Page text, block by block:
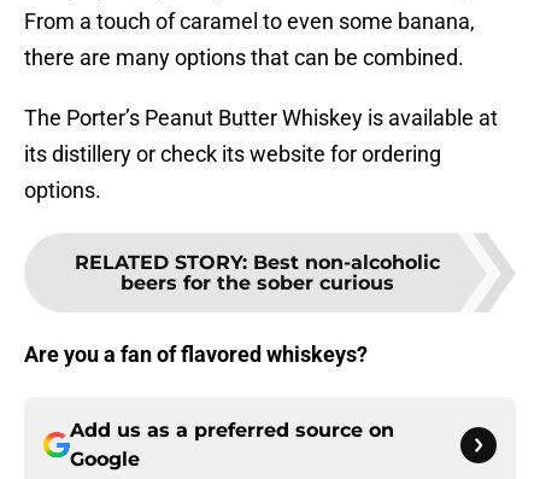
From a touch of caramel to even some banana,
there are many options that can be combined.
The Porter’s Peanut Butter Whiskey is available at
its distillery or check its website for ordering
options.
RELATED STORY: Best non-alcoholic
beers for the sober curious
Are you a fan of flavored whiskeys?
Add us as a preferred source on
Google